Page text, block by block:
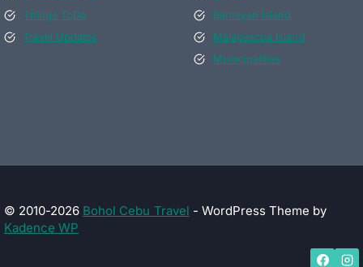
Things ToDo
Travel Updates
Bantayan Island
Malapascua Island
Municipalities
© 2010-2026 Bohol Cebu Travel - WordPress Theme by
Kadence WP